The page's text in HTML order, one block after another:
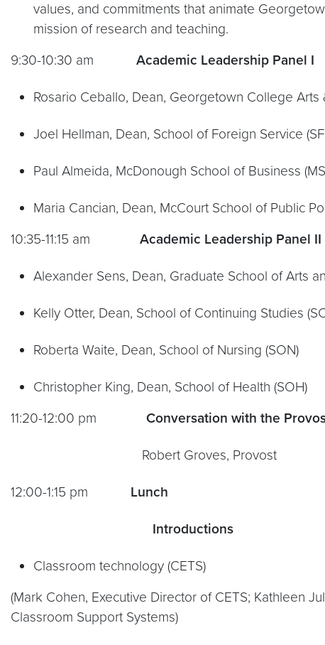
values, and commitments that animate
mission of research and teaching.
9:30-10:30 am Academic Leadership Panel I
Rosario Ceballo, Dean, Georgetown College Arts
Joel Hellman, Dean, School of Foreign Service
Paul Almeida, McDonough School of Business
Maria Cancian, Dean, McCourt School of Public
10:35-11:15 am Academic Leadership Panel II
Alexander Sens, Dean, Graduate School of Arts
Kelly Otter, Dean, School of Continuing Studies
Roberta Waite, Dean, School of Nursing (SON)
Christopher King, Dean, School of Health (SOH)
11:20-12:00 pm Conversation with the
Robert Groves, Provost
12:00-1:15 pm Lunch
Introductions
Classroom technology (CETS)
(Mark Cohen, Executive Director of CETS; Kathleen
Classroom Support Systems)